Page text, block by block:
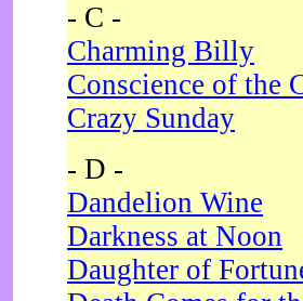
- C -
Charming Billy
Conscience of the
Crazy Sunday
- D -
Dandelion Wine
Darkness at Noon
Daughter of